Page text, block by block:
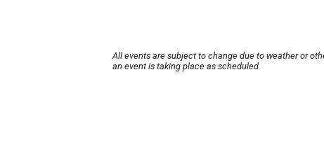
All events are subject to change due to weather or
an event is taking place as scheduled.